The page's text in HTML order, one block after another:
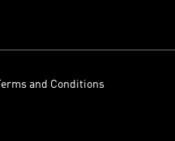
Terms and Conditions